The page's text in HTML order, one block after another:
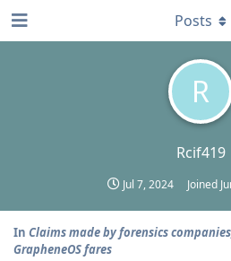
R
Rcif419
Jul 7, 2024 Joined
Posts
In Claims made by forensics
GrapheneOS fares